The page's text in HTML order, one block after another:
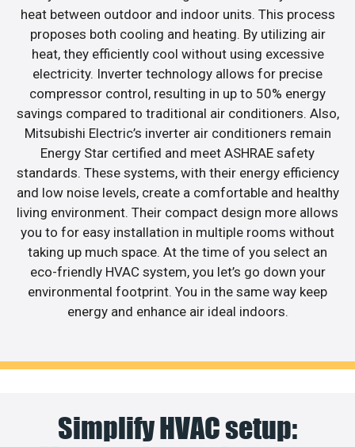
heat between outdoor and indoor units. This process
proposes both cooling and heating. By utilizing air
heat, they efficiently cool without using excessive
electricity. Inverter technology allows for precise
compressor control, resulting in up to 50% energy
savings compared to traditional air conditioners. Also,
Mitsubishi Electric’s inverter air conditioners remain
Energy Star certified and meet ASHRAE safety
standards. These systems, with their energy efficiency
and low noise levels, create a comfortable and healthy
living environment. Their compact design more allows
you to for easy installation in multiple rooms without
taking up much space. At the time of you select an
eco-friendly HVAC system, you let’s go down your
environmental footprint. You in the same way keep
energy and enhance air ideal indoors.
Simplify HVAC setup: